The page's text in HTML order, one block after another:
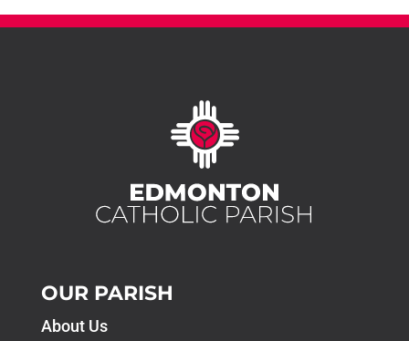
OUR PARISH
About Us